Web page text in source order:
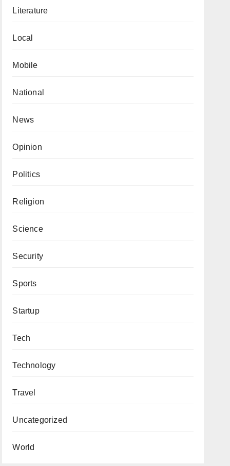
Literature
Local
Mobile
National
News
Opinion
Politics
Religion
Science
Security
Sports
Startup
Tech
Technology
Travel
Uncategorized
World